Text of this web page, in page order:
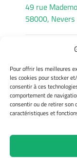
Pour offrir les meilleures
les cookies pour stocker
consentir à ces
comportement de
consentir ou de retirer son
caractéristiques et
49 rue
58000, Nevers
Mentions
Gérer
Politique